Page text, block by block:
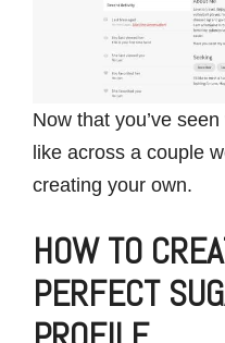
Now that you’ve
like across a couple
creating your own.
HOW TO
PERFECT